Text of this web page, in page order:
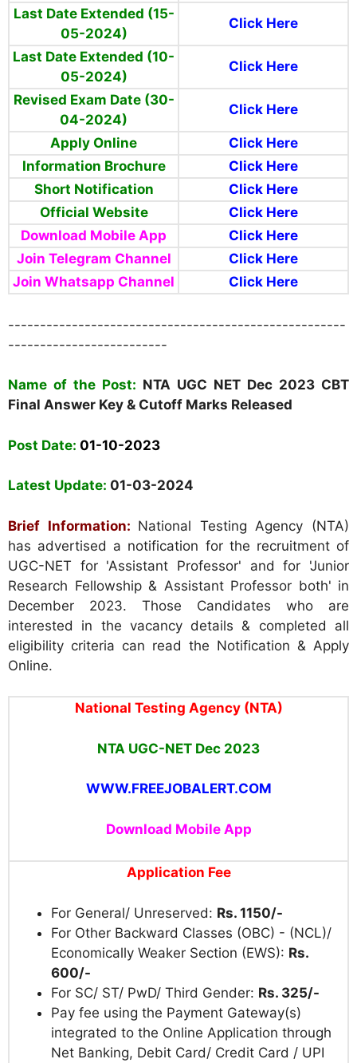
Last Date Extended (15-
05-2024)
Click Here
Last Date Extended (10-
05-2024)
Click Here
Revised Exam Date (30-
04-2024)
Click Here
Apply Online
Click Here
Information Brochure
Click Here
Short Notification
Click Here
Official Website
Click Here
Download Mobile App
Click Here
Join Telegram Channel
Click Here
Join Whatsapp Channel
Click Here
-----------------------------------------------------
-------------------------
Name of the Post: NTA UGC NET Dec 2023 CBT
Final Answer Key & Cutoff Marks Released
Post Date: 01-10-2023
Latest Update: 01-03-2024
Brief Information: National Testing Agency (NTA)
has advertised a notification for the recruitment of
UGC-NET for 'Assistant Professor' and for 'Junior
Research Fellowship & Assistant Professor both' in
December 2023. Those Candidates who are
interested in the vacancy details & completed all
eligibility criteria can read the Notification & Apply
Online.
National Testing Agency (NTA)
NTA UGC-NET Dec 2023
WWW.FREEJOBALERT.COM
Download Mobile App
Application Fee
For General/ Unreserved: Rs. 1150/-
For Other Backward Classes (OBC) - (NCL)/
Economically Weaker Section (EWS): Rs.
600/-
For SC/ ST/ PwD/ Third Gender: Rs. 325/-
Pay fee using the Payment Gateway(s)
integrated to the Online Application through
Net Banking, Debit Card/ Credit Card / UPI